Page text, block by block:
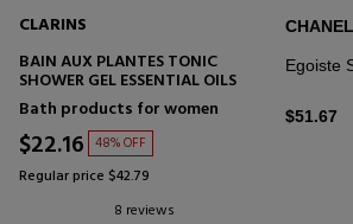
CLARINS
BAIN AUX PLANTES TONIC
SHOWER GEL ESSENTIAL OILS
Bath products for women
$22.16 48% OFF
Regular price $42.79
8 reviews
CHANEL
Egoiste
$51.67